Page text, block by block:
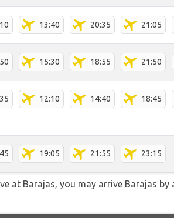
13:40 20:35 21:05
15:30 18:55 21:50
12:10 14:40 18:45
19:05 21:55 23:15
at Barajas, you may arrive Barajas by